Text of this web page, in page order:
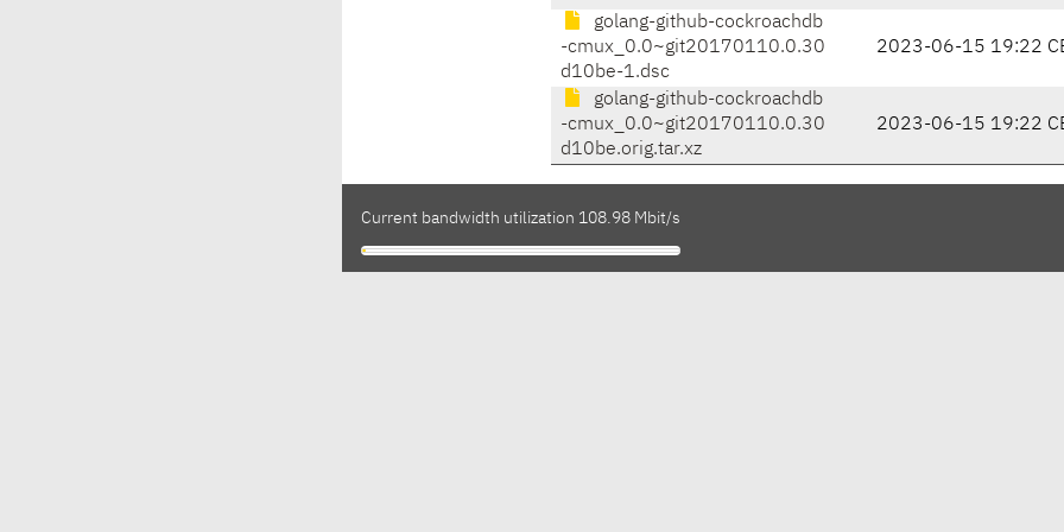
golang-github-cockroachdb
-cmux_0.0~git20170110.0.30
d10be-1.dsc
2023-06-15 19:22
golang-github-cockroachdb
-cmux_0.0~git20170110.0.30
d10be.orig.tar.xz
2023-06-15 19:22
Current bandwidth utilization 108.98 Mbit/s